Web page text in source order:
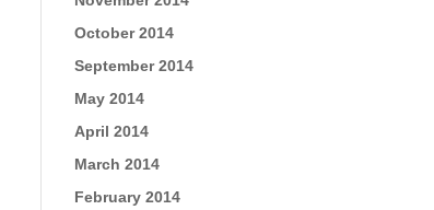
October 2014
September 2014
May 2014
April 2014
March 2014
February 2014